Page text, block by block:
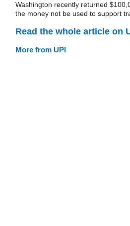
Washington recently returned
the money not be used to support
Read the whole article on
More from UPI